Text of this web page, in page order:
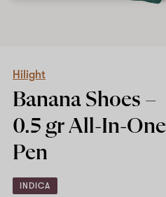
Hilight
Banana Shoes –
0.5 gr All-In-One
Pen
INDICA